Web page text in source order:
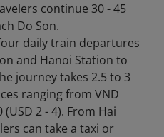
continue 30 - 45
Do Son.
daily train departures
and Hanoi Station to
journey takes 2.5 to 3
ranging from VND
(USD 2 - 4). From Hai
can take a taxi or